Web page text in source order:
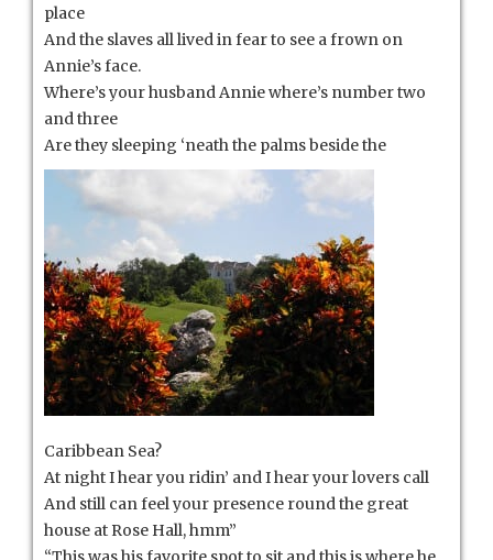
place
And the slaves all lived in fear to see a frown on
Annie’s face.
Where’s your husband Annie where’s number two
and three
Are they sleeping ‘neath the palmsbeside the
Caribbean Sea?
At night I hear you ridin’ and I hear your lovers call
And still can feel your presence round the great
house at Rose Hall, hmm”